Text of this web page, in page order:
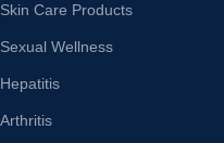
Skin Care Products
Sexual Wellness
Hepatitis
Arthritis